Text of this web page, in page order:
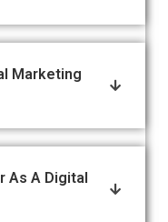
Marketing
As A Digital